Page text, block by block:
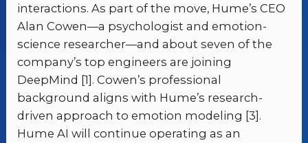
interactions. As part of the move, Hume’s CEO
Alan Cowen—a psychologist and emotion-
science researcher—and about seven of the
company’s top engineers are joining
DeepMind [1]. Cowen’s professional
background aligns with Hume’s research-
driven approach to emotion modeling [3].
Hume AI will continue operating as an